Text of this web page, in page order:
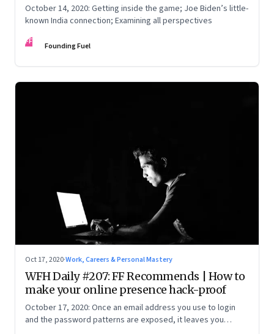
October 14, 2020: Getting inside the game; Joe Biden’s little-
known India connection; Examining all perspectives
FF Founding Fuel
Oct 17, 2020·Work, Careers & Personal Mastery
WFH Daily #207: FF Recommends | How to
make your online presence hack-proof
October 17, 2020: Once an email address you use to login
and the password patterns are exposed, it leaves you